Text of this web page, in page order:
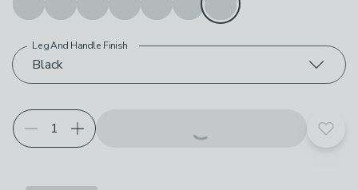
Black
Leg And Handle Finish
Add